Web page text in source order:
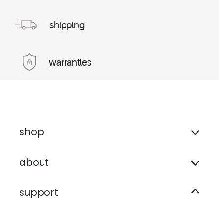
shipping
warranties
shop
about
support